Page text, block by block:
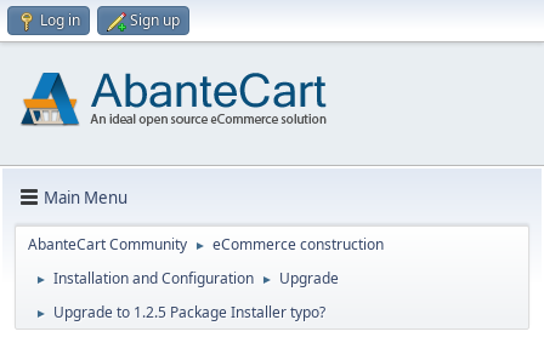
Log in Sign up
Main Menu
AbanteCart Community ► eCommerce construction
► Installation and Configuration ► Upgrade
► Upgrade to 1.2.5 Package Installer typo?